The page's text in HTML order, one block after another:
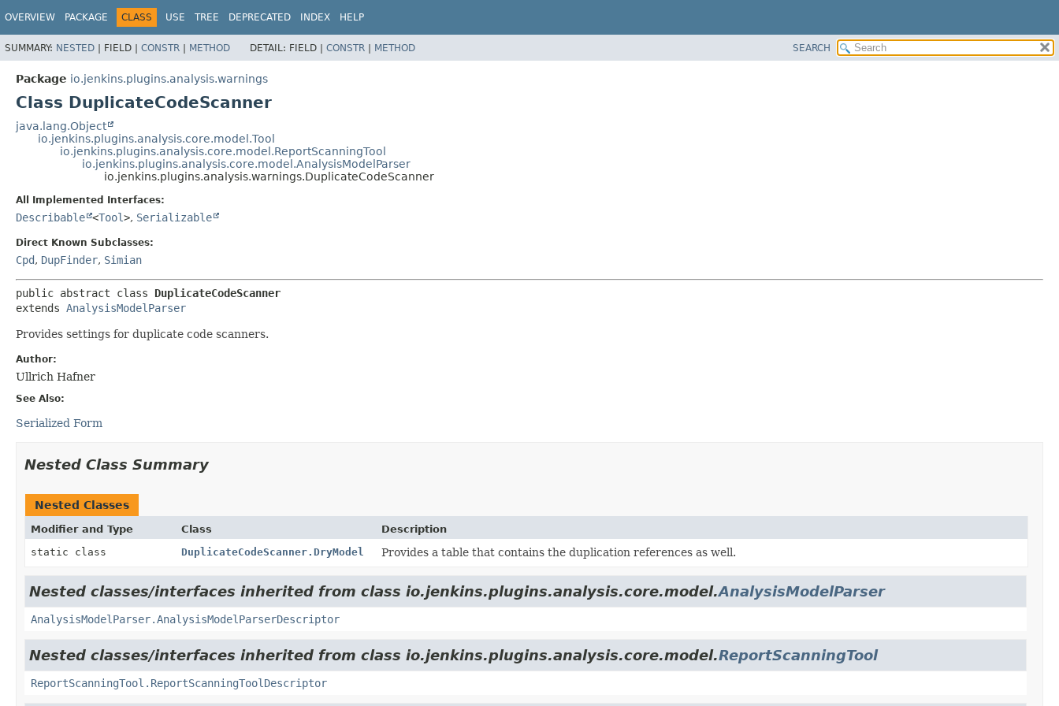
OVERVIEW PACKAGE CLASS USE TREE DEPRECATED INDEX HELP
SUMMARY: NESTED | FIELD | CONSTR | METHOD DETAIL: FIELD | CONSTR | METHOD SEARCH
Package io.jenkins.plugins.analysis.warnings
Class DuplicateCodeScanner
java.lang.Object
io.jenkins.plugins.analysis.core.model.Tool
io.jenkins.plugins.analysis.core.model.ReportScanningTool
io.jenkins.plugins.analysis.core.model.AnalysisModelParser
io.jenkins.plugins.analysis.warnings.DuplicateCodeScanner
All Implemented Interfaces:
Describable <Tool>, Serializable
Direct Known Subclasses:
Cpd, DupFinder, Simian
public abstract class DuplicateCodeScanner
extends AnalysisModelParser
Provides settings for duplicate code scanners.
Author:
Ullrich Hafner
See Also:
Serialized Form
Nested Class Summary
Nested Classes
Modifier and Type Class
Description
static class
DuplicateCodeScanner.DryModel Provides a table that contains the duplication references as well.
Nested classes/interfaces inherited from class io.jenkins.plugins.analysis.core.model.AnalysisModelParser
AnalysisModelParser.AnalysisModelParserDescriptor
Nested classes/interfaces inherited from class io.jenkins.plugins.analysis.core.model.ReportScanningTool
ReportScanningTool.ReportScanningToolDescriptor